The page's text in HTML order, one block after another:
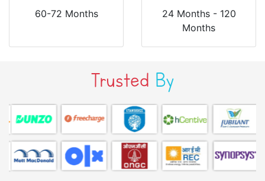
60-72 Months
24 Months - 120
Months
Trusted By